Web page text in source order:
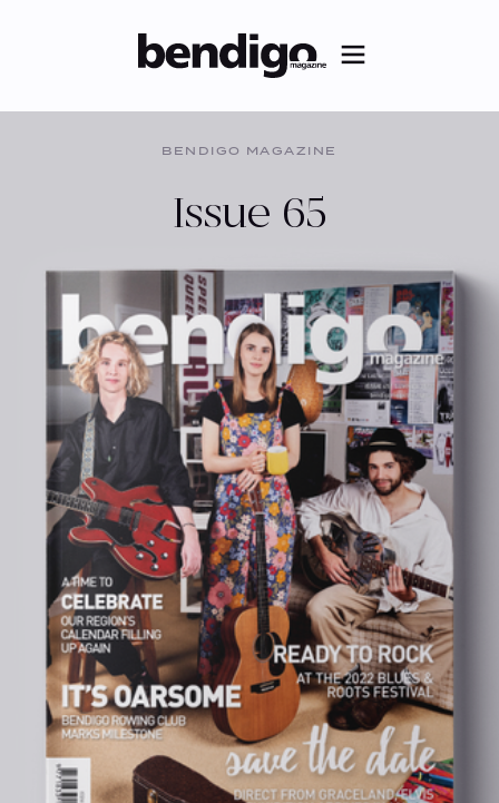
BENDIGO MAGAZINE
Issue 65